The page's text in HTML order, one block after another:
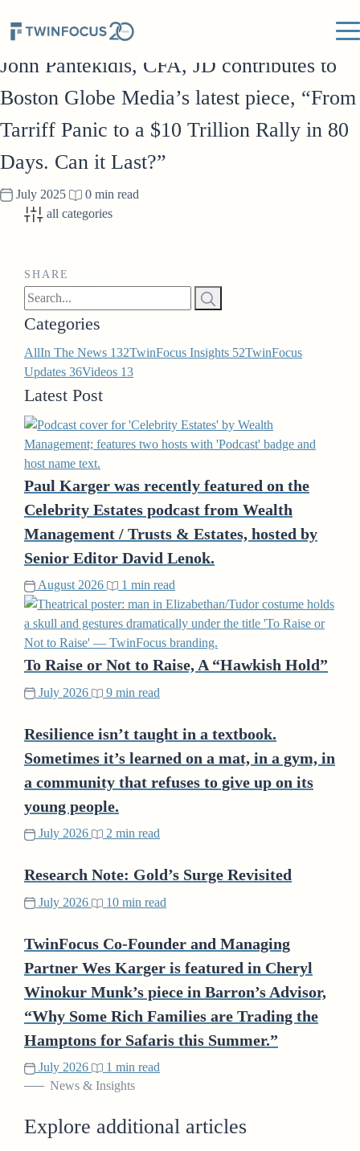
IN THE NEWS
John Pantekidis, CFA, JD contributes to
Boston Globe Media’s latest piece, “From
Tarriff Panic to a $10 Trillion Rally in 80
Days. Can it Last?”
July 2025
0 min read
all categories
SHARE
Categories
AllIn The News 132TwinFocus Insights 52TwinFocus
Updates 36Videos 13
Latest Post
Paul Karger was recently featured on the
Celebrity Estates podcast from Wealth
Management / Trusts & Estates, hosted by
Senior Editor David Lenok.
August 2026 1 min read
To Raise or Not to Raise, A “Hawkish Hold”
July 2026 9 min read
Resilience isn’t taught in a textbook.
Sometimes it’s learned on a mat, in a gym, in
a community that refuses to give up on its
young people.
July 2026 2 min read
Research Note: Gold’s Surge Revisited
July 2026 10 min read
TwinFocus Co-Founder and Managing
Partner Wes Karger is featured in Cheryl
Winokur Munk’s piece in Barron’s Advisor,
“Why Some Rich Families are Trading the
Hamptons for Safaris this Summer.”
July 2026
1 min read
News & Insights
Explore additional articles